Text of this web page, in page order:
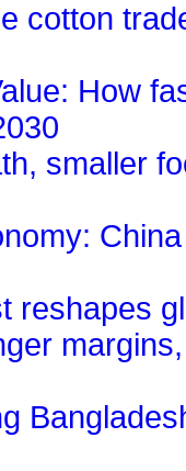
cotton
How
smaller
reshapes